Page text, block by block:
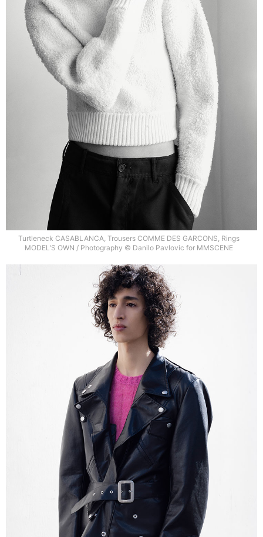
Turtleneck CASABLANCA, Trousers COMME DES GARCONS, Rings
MODEL’S OWN / Photography © Danilo Pavlovic for MMSCENE